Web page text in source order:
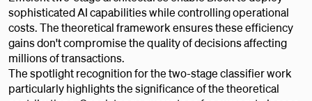
sophisticated AI capabilities while controlling operational
costs. The theoretical framework ensures these efficiency
gains don't compromise the quality of decisions affecting
millions of transactions.
The spotlight recognition for the two-stage classifier work
particularly highlights the significance of the theoretical